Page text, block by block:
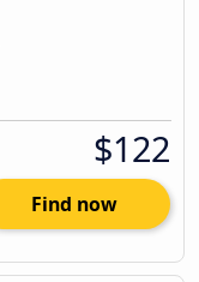
$122
Find now